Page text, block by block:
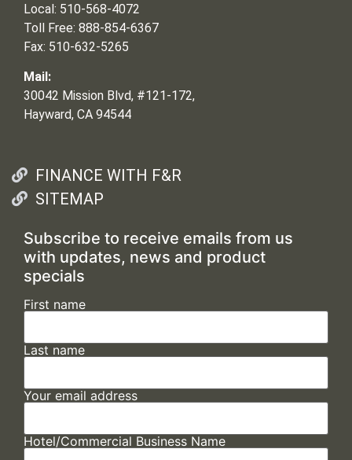
Local: 510-568-4072
Toll Free: 888-854-6367
Fax: 510-632-5265
Mail:
30042 Mission Blvd, #121-172,
Hayward, CA 94544
FINANCE WITH F&R
SITEMAP
Subscribe to receive emails from us
with updates, news and product
specials
First name
Last name
Your email address
Hotel/Commercial Business Name